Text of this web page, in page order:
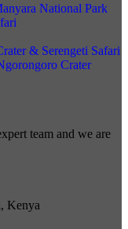
National Park
& Serengeti Safari
Crater
team and we are
Kenya